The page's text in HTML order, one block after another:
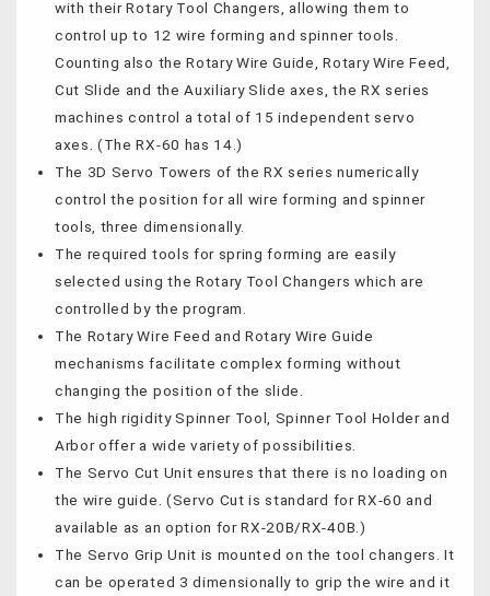
with their Rotary Tool Changers, allowing them to
control up to 12 wire forming and spinner tools.
Counting also the Rotary Wire Guide, Rotary Wire Feed,
Cut Slide and the Auxiliary Slide axes, the RX series
machines control a total of 15 independent servo
axes. (The RX-60 has 14.)
The 3D Servo Towers of the RX series numerically
control the position for all wire forming and spinner
tools, three dimensionally.
The required tools for spring forming are easily
selected using the Rotary Tool Changers which are
controlled by the program.
The Rotary Wire Feed and Rotary Wire Guide
mechanisms facilitate complex forming without
changing the position of the slide.
The high rigidity Spinner Tool, Spinner Tool Holder and
Arbor offer a wide variety of possibilities.
The Servo Cut Unit ensures that there is no loading on
the wire guide. (Servo Cut is standard for RX-60 and
available as an option for RX-20B/RX-40B.)
The Servo Grip Unit is mounted on the tool changers. It
can be operated 3 dimensionally to grip the wire and it